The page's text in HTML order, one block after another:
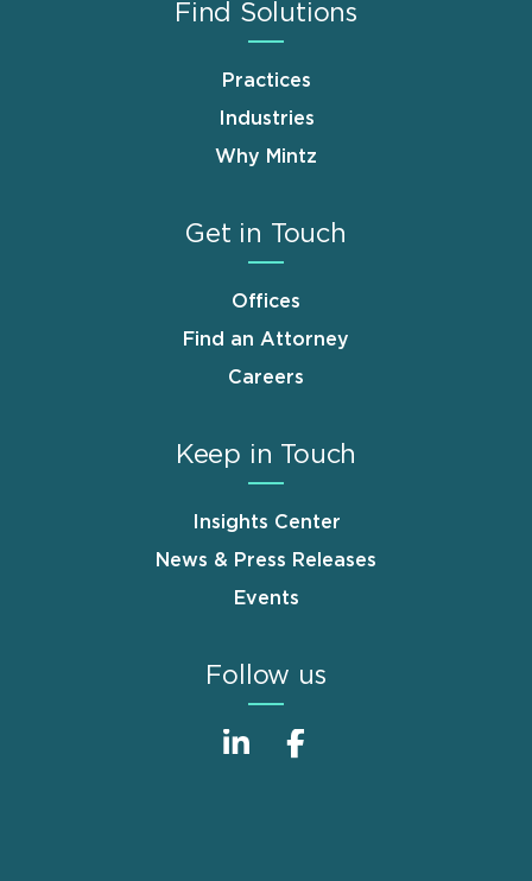
Find Solutions
Practices
Industries
Why Mintz
Get in Touch
Offices
Find an Attorney
Careers
Keep in Touch
Insights Center
News & Press Releases
Events
Follow us